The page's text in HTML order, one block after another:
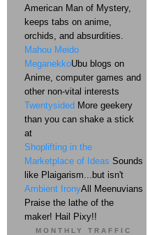
American Man of Mystery,
keeps tabs on anime,
orchids, and absurdities.
Mahou Meido
MeganekkoUbu blogs on
Anime, computer games and
other non-vital interests
Twentysided More geekery
than you can shake a stick
at
Shoplifting in the
Marketplace of Ideas Sounds
like Plaigarism...but isn't
Ambient IronyAll Meenuvians
Praise the lathe of the
maker! Hail Pixy!!
MONTHLY TRAFFIC